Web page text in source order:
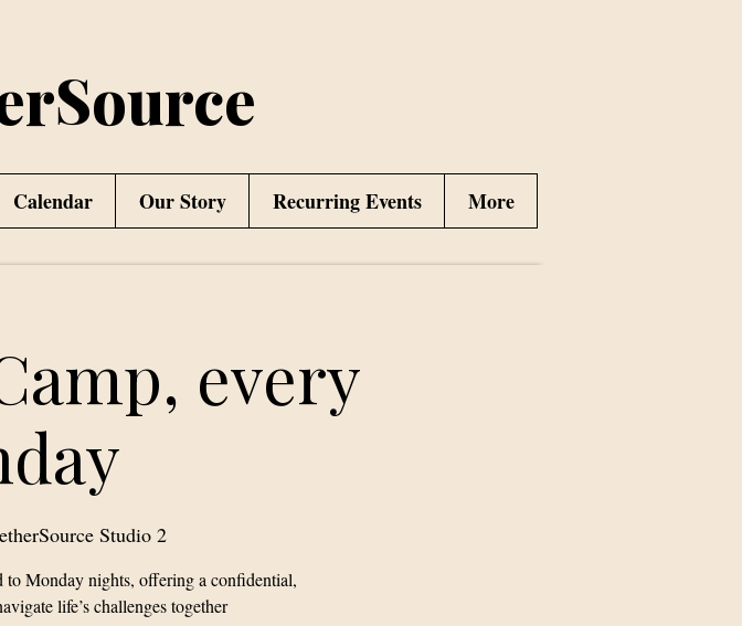
Calendar Our Story Recurring Events More
every
Studio 2
to Monday nights, offering a confidential,
life’s challenges together